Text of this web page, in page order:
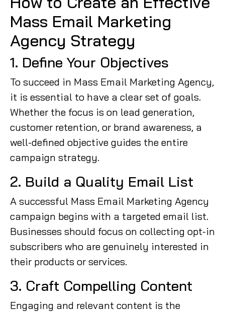
Mass Email Marketing
Agency Strategy
1. Define Your Objectives
To succeed in Mass Email Marketing Agency,
it is essential to have a clear set of goals.
Whether the focus is on lead generation,
customer retention, or brand awareness, a
well-defined objective guides the entire
campaign strategy.
2. Build a Quality Email List
A successful Mass Email Marketing Agency
campaign begins with a targeted email list.
Businesses should focus on collecting opt-in
subscribers who are genuinely interested in
their products or services.
3. Craft Compelling Content
Engaging and relevant content is the